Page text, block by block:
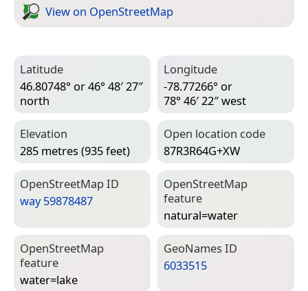
View on Open­Street­Map
Latitude
46.80748° or 46° 48′ 27″
north
Longitude
-78.77266° or
78° 46′ 22″ west
Elevation
285 metres (935 feet)
Open location code
87R3R64G+XW
Open­Street­Map ID
way 59878487
Open­Street­Map
feature
natural=­water
Open­Street­Map
feature
water=­lake
Geo­Names ID
6033515